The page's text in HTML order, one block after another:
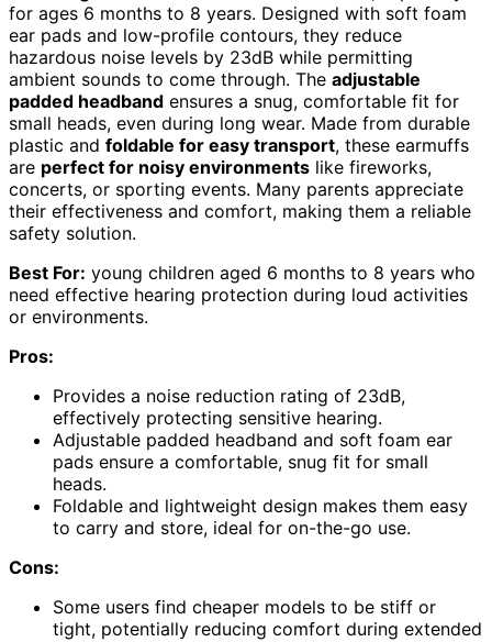
for ages 6 months to 8 years. Designed with soft foam
ear pads and low-profile contours, they reduce
hazardous noise levels by 23dB while permitting
ambient sounds to come through. The adjustable
padded headband ensures a snug, comfortable fit for
small heads, even during long wear. Made from durable
plastic and foldable for easy transport, these earmuffs
are perfect for noisy environments like fireworks,
concerts, or sporting events. Many parents appreciate
their effectiveness and comfort, making them a reliable
safety solution.
Best For: young children aged 6 months to 8 years who
need effective hearing protection during loud activities
or environments.
Pros:
Provides a noise reduction rating of 23dB,
effectively protecting sensitive hearing.
Adjustable padded headband and soft foam ear
pads ensure a comfortable, snug fit for small
heads.
Foldable and lightweight design makes them easy
to carry and store, ideal for on-the-go use.
Cons:
Some users find cheaper models to be stiff or
tight, potentially reducing comfort during extended